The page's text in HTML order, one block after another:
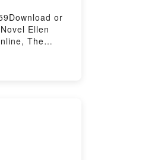
or
Ellen
The
Ellen